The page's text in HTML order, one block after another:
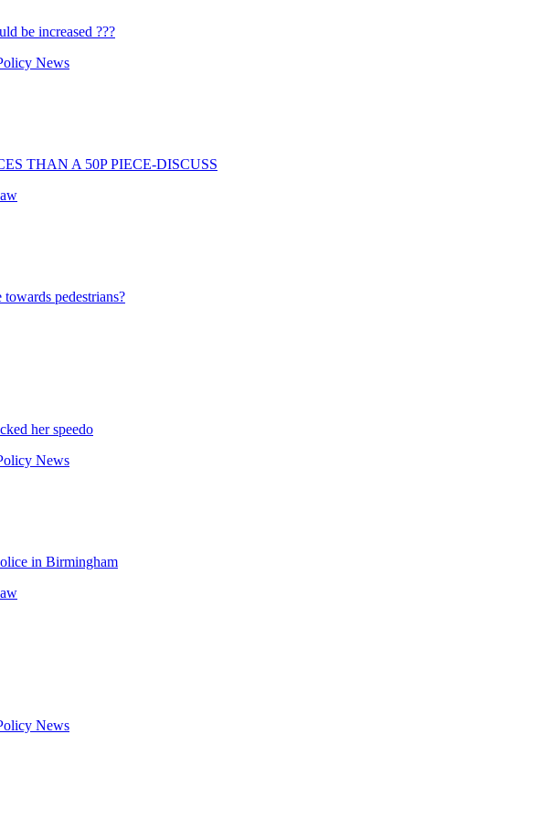
be increased ???
News
THAN A 50P PIECE-DISCUSS
pedestrians?
her speedo
News
in Birmingham
News